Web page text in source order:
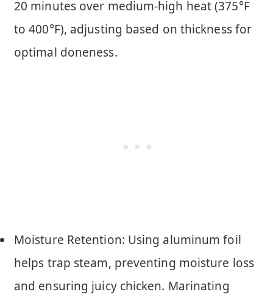
20 minutes over medium-high heat (375°F
to 400°F), adjusting based on thickness for
optimal doneness.
Moisture Retention: Using aluminum foil
helps trap steam, preventing moisture loss
and ensuring juicy chicken. Marinating